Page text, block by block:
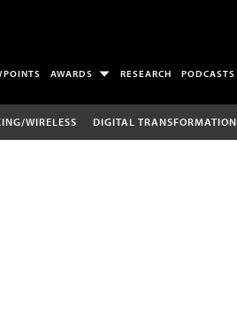
AWARDS RESEARCH PODCASTS
WIRELESS DIGITAL TRANSFORMATION